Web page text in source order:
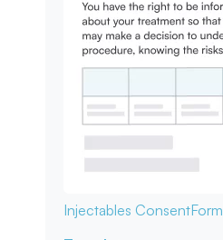
Injectables ConsentForm